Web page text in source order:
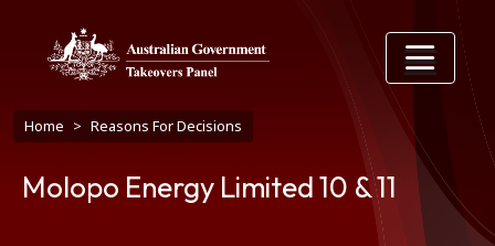
Breadcrumb
Home Reasons For Decisions
Molopo Energy Limited 10 & 11